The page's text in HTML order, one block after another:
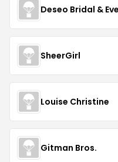
Deseo Bridal &
SheerGirl
Louise Christine
Gitman Bros.